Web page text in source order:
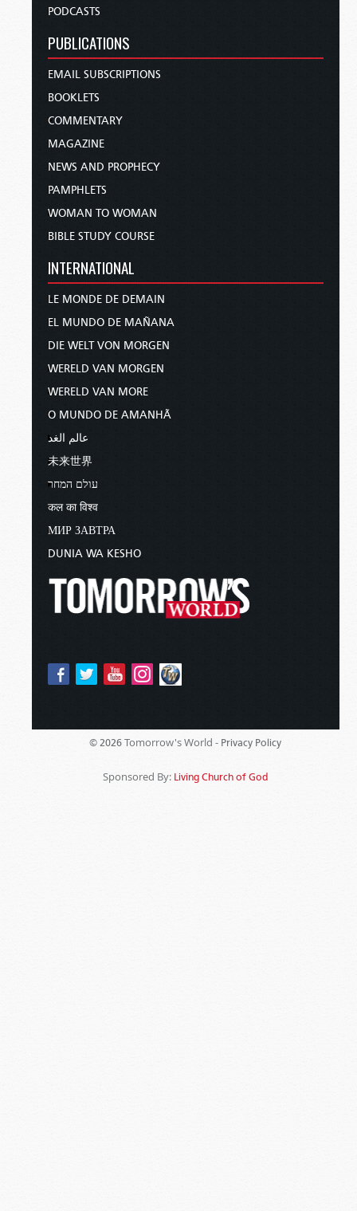
PODCASTS
PUBLICATIONS
EMAIL SUBSCRIPTIONS
BOOKLETS
COMMENTARY
MAGAZINE
NEWS AND PROPHECY
PAMPHLETS
WOMAN TO WOMAN
BIBLE STUDY COURSE
INTERNATIONAL
LE MONDE DE DEMAIN
EL MUNDO DE MAÑANA
DIE WELT VON MORGEN
WERELD VAN MORGEN
WERELD VAN MORE
O MUNDO DE AMANHÃ
عالم الغد
未来世界
עולם המחר
कल का विश्व
МИР ЗАВТРА
DUNIA WA KESHO
© 2026 Tomorrow's World - Privacy Policy
Sponsored By: Living Church of God